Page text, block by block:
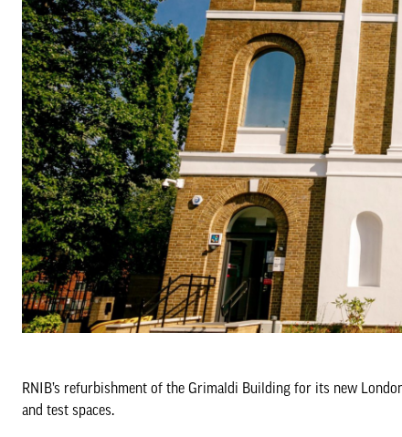
RNIB’s refurbishment of the Grimaldi Building for its new
and test spaces.